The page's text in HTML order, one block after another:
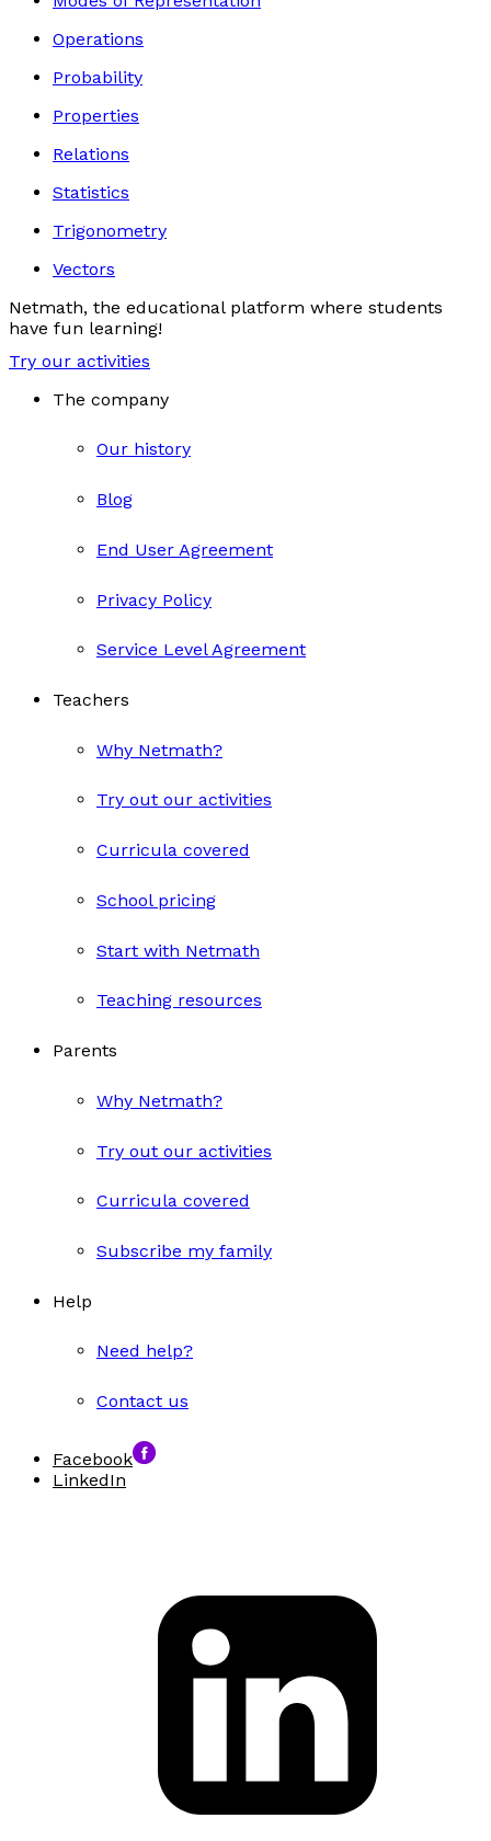
Operations
Probability
Properties
Relations
Statistics
Trigonometry
Vectors
Netmath, the educational platform where students
have fun learning!
Try our activities
The company
Our history
Blog
End User Agreement
Privacy Policy
Service Level Agreement
Teachers
Why Netmath?
Try out our activities
Curricula covered
School pricing
Start with Netmath
Teaching resources
Parents
Why Netmath?
Try out our activities
Curricula covered
Subscribe my family
Help
Need help?
Contact us
Facebook
LinkedIn